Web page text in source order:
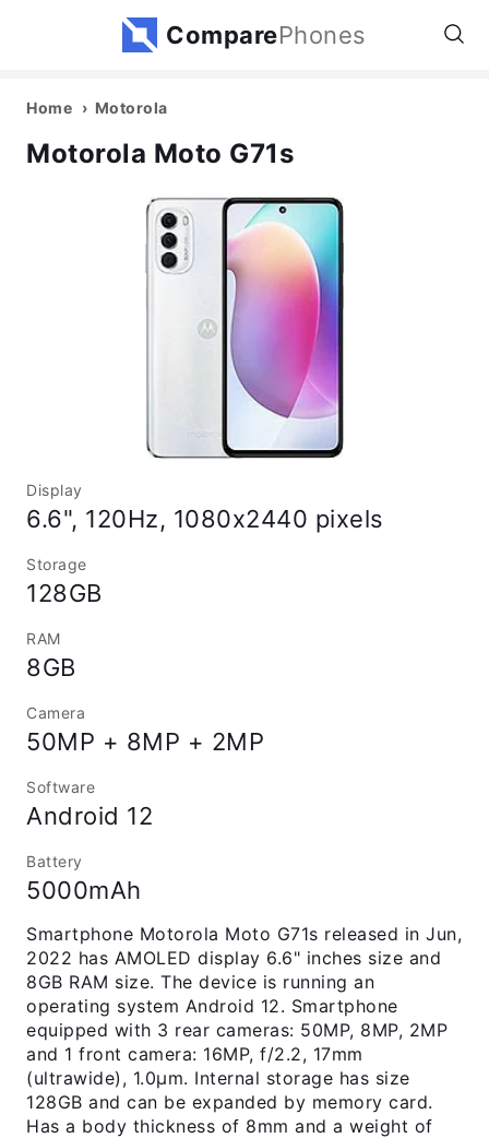
ComparePhones
Home Motorola
Motorola Moto G71s
Display
6.6", 120Hz, 1080x2440 pixels
Storage
128GB
RAM
8GB
Camera
50MP + 8MP + 2MP
Software
Android 12
Battery
5000mAh
Smartphone Motorola Moto G71s released in Jun,
2022 has AMOLED display 6.6" inches size and
8GB RAM size. The device is running an
operating system Android 12. Smartphone
equipped with 3 rear cameras: 50MP, 8MP, 2MP
and 1 front camera: 16MP, f/2.2, 17mm
(ultrawide), 1.0µm. Internal storage has size
128GB and can be expanded by memory card.
Has a body thickness of 8mm and a weight of